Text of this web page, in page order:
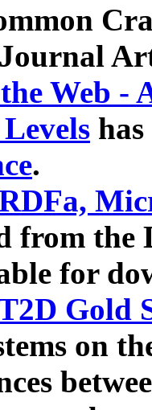
Web -
.
from the
for
Gold
on